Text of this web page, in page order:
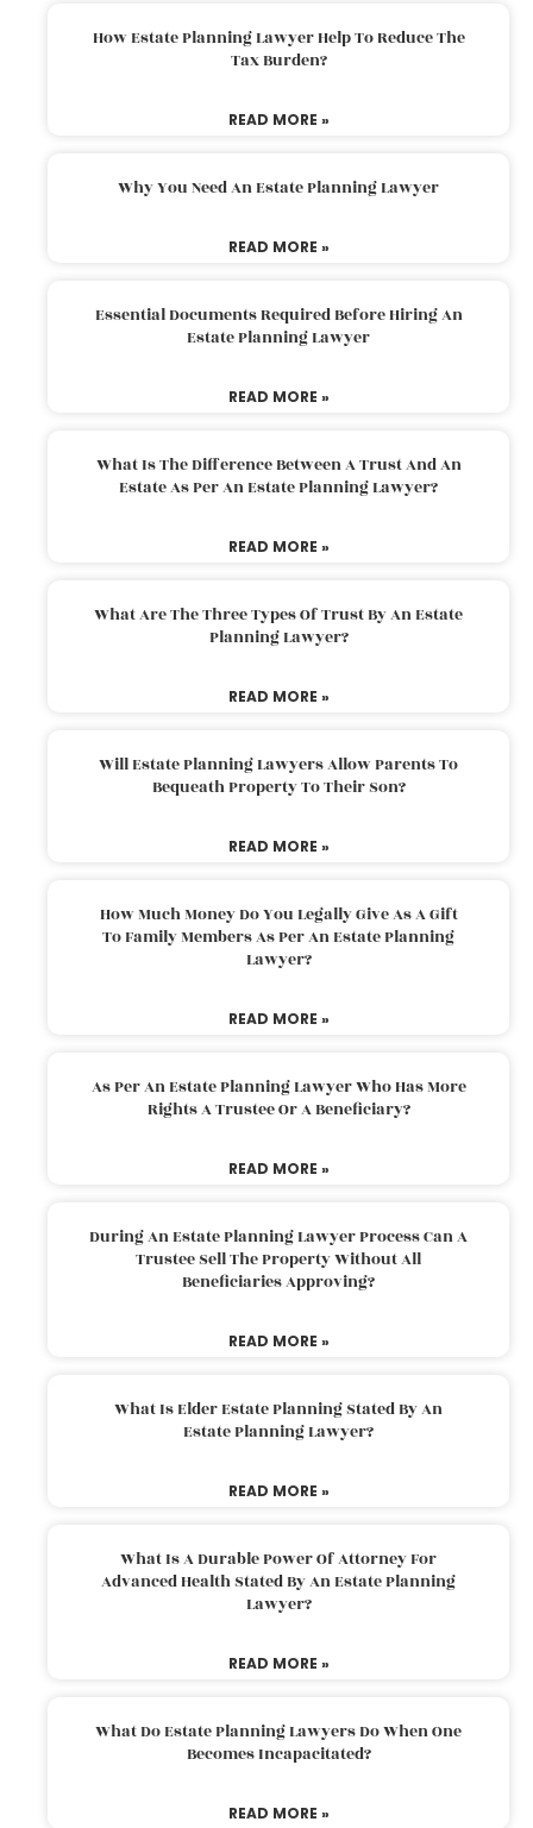
How Estate Planning Lawyer Help To Reduce The
Tax Burden?
READ MORE »
Why You Need An Estate Planning Lawyer
READ MORE »
Essential Documents Required Before Hiring An
Estate Planning Lawyer
READ MORE »
What Is The Difference Between A Trust And An
Estate As Per An Estate Planning Lawyer?
READ MORE »
What Are The Three Types Of Trust By An Estate
Planning Lawyer?
READ MORE »
Will Estate Planning Lawyers Allow Parents To
Bequeath Property To Their Son?
READ MORE »
How Much Money Do You Legally Give As A Gift
To Family Members As Per An Estate Planning
Lawyer?
READ MORE »
As Per An Estate Planning Lawyer Who Has More
Rights A Trustee Or A Beneficiary?
READ MORE »
During An Estate Planning Lawyer Process Can A
Trustee Sell The Property Without All
Beneficiaries Approving?
READ MORE »
What Is Elder Estate Planning Stated By An
Estate Planning Lawyer?
READ MORE »
What Is A Durable Power Of Attorney For
Advanced Health Stated By An Estate Planning
Lawyer?
READ MORE »
What Do Estate Planning Lawyers Do When One
Becomes Incapacitated?
READ MORE »